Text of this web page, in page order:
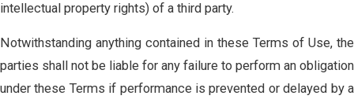
intellectual property rights) of a third party.
Notwithstanding anything contained in these Terms of Use, the
parties shall not be liable for any failure to perform an obligation
under these Terms if performance is prevented or delayed by a